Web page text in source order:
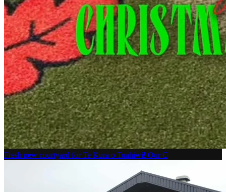
Fresh new courtyard for Te Kura o Tuahiwi! Our C